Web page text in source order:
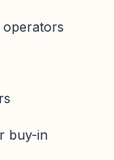
buy-in